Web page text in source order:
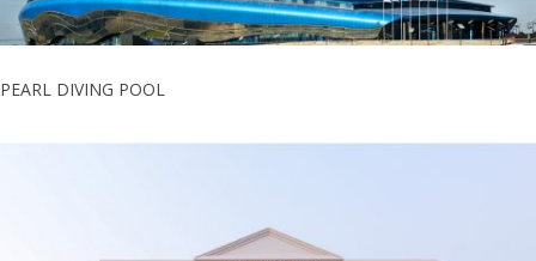
PEARL DIVING POOL